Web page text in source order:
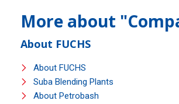
More about
About FUCHS
About FUCHS
Suba Blending Plants
About Petrobash